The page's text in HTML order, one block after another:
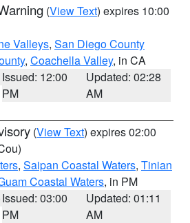
(View Text) expires 10:00
Valleys, San Diego County
, Coachella Valley, in CA
Issued: 12:00
PM
Updated: 02:28
AM
(View Text) expires 02:00
, Saipan Coastal Waters, Tinian
Coastal Waters, in PM
Issued: 03:00
PM
Updated: 01:11
AM